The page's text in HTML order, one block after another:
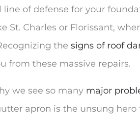
of defense for your
Charles or Florissant,
the signs of roof
from these massive repairs.
we see so many major
apron is the unsung